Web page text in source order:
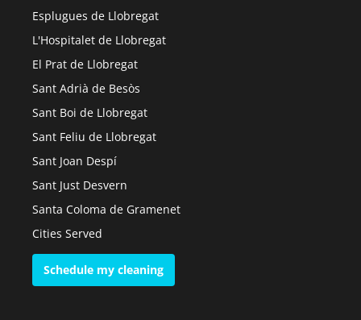
Esplugues de Llobregat
L'Hospitalet de Llobregat
El Prat de Llobregat
Sant Adrià de Besòs
Sant Boi de Llobregat
Sant Feliu de Llobregat
Sant Joan Despí
Sant Just Desvern
Santa Coloma de Gramenet
Cities Served
Schedule my cleaning